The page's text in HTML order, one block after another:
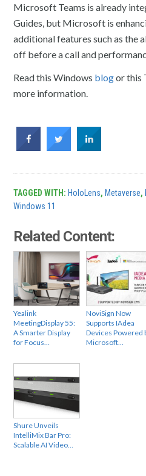
Microsoft Teams is already
Guides, but Microsoft is
additional features such as the
off before a call and
Read this Windows blogor this
more information.
TAGGED WITH: HoloLens, Metaverse,
Windows 11
Related Content:
Yealink
MeetingDisplay 55:
A Smarter Display
for Focus…
NoviSign Now
Supports IAdea
Devices Powered
Microsoft…
Shure Unveils
IntelliMix Bar Pro:
Scalable AI Video…